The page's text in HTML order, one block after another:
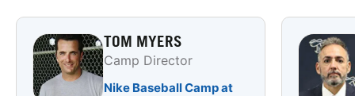
TOM MYERS
Camp Director
Nike Baseball Camp at